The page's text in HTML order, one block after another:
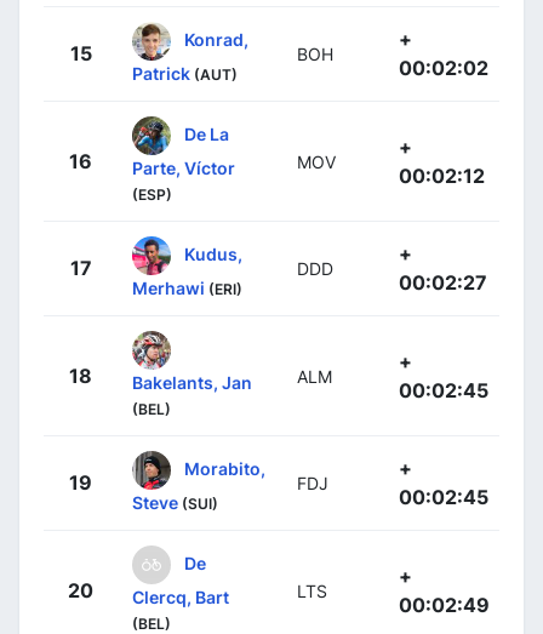
15
Konrad,
Patrick (AUT)
BOH
+
00:02:02
16
De La
Parte, Víctor
(ESP)
MOV
+
00:02:12
17
Kudus,
Merhawi (ERI)
DDD
+
00:02:27
18 Bakelants, Jan
(BEL)
ALM
+
00:02:45
19
Morabito,
Steve (SUI)
FDJ
+
00:02:45
20
De
Clercq, Bart
(BEL)
LTS
+
00:02:49